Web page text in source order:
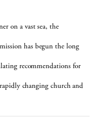
on a vast sea, the
has begun the long
recommendations for
changing church and